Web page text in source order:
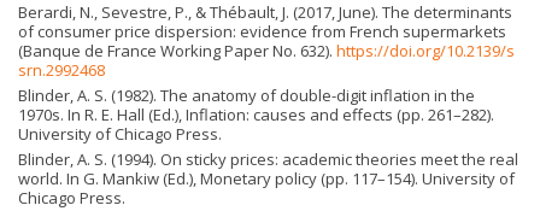
Berardi, N., Sevestre, P., & Thébault, J. (2017, June). The determinants
of consumer price dispersion: evidence from French supermarkets
(Banque de France Working Paper No. 632). https://doi.org/10.2139/s
srn.2992468
Blinder, A. S. (1982). The anatomy of double-digit inflation in the
1970s. In R. E. Hall (Ed.), Inflation: causes and effects (pp. 261–282).
University of Chicago Press.
Blinder, A. S. (1994). On sticky prices: academic theories meet the real
world. In G. Mankiw (Ed.), Monetary policy (pp. 117–154). University of
Chicago Press.